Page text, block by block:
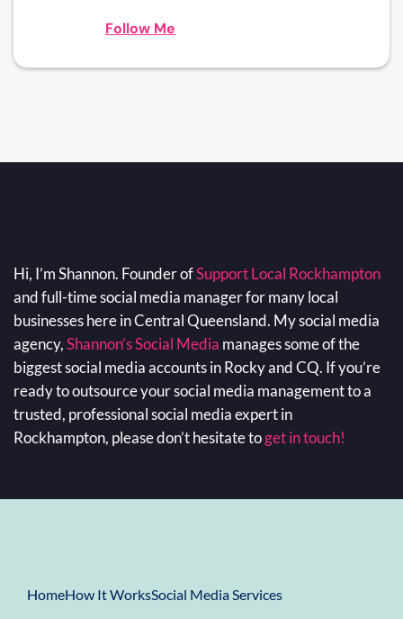
Follow Me
Hi, I’m Shannon. Founder ofSupport Local Rockhampton
and full-time social media manager for many local
businesses here in Central Queensland. My social media
agency,Shannon’s Social Media manages some of the
biggest social media accounts in Rocky and CQ. If you’re
ready to outsource your social media management to a
trusted, professional social media expert in
Rockhampton, please don’t hesitate toget in touch!
HomeHow It WorksSocial Media Services